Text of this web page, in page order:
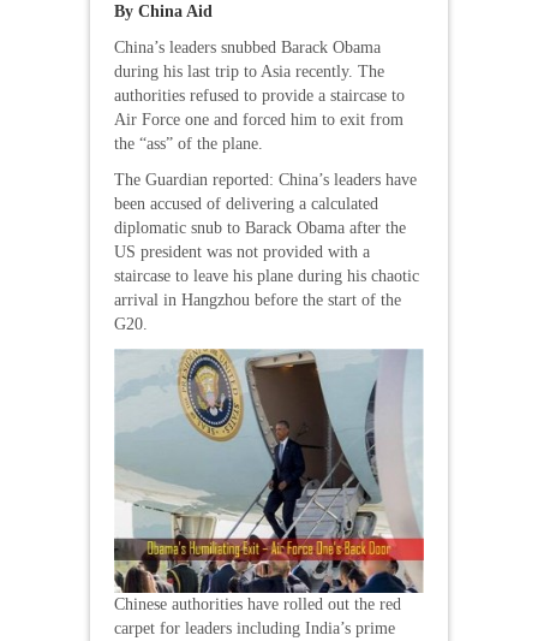
By China Aid
China’s leaders snubbed Barack Obama
during his last trip to Asia recently. The
authorities refused to provide a staircase to
Air Force one and forced him to exit from
the “ass” of the plane.
The Guardian reported: China’s leaders have
been accused of delivering a calculated
diplomatic snub to Barack Obama after the
US president was not provided with a
staircase to leave his plane during his chaotic
arrival in Hangzhou before the start of the
G20.
Chinese authorities have rolled out the red
carpet for leaders including India’s prime